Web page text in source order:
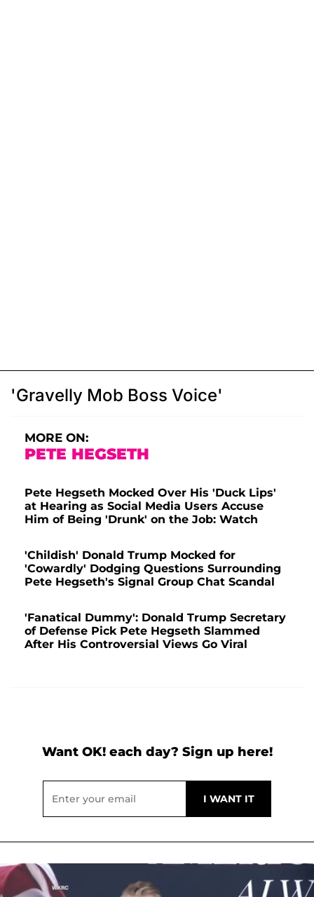
'Gravelly Mob Boss Voice'
MORE ON:
PETE HEGSETH
Pete Hegseth Mocked Over His 'Duck Lips'
at Hearing as Social Media Users Accuse
Him of Being 'Drunk' on the Job: Watch
'Childish' Donald Trump Mocked for
'Cowardly' Dodging Questions Surrounding
Pete Hegseth's Signal Group Chat Scandal
'Fanatical Dummy': Donald Trump Secretary
of Defense Pick Pete Hegseth Slammed
After His Controversial Views Go Viral
Want OK! each day? Sign up here!